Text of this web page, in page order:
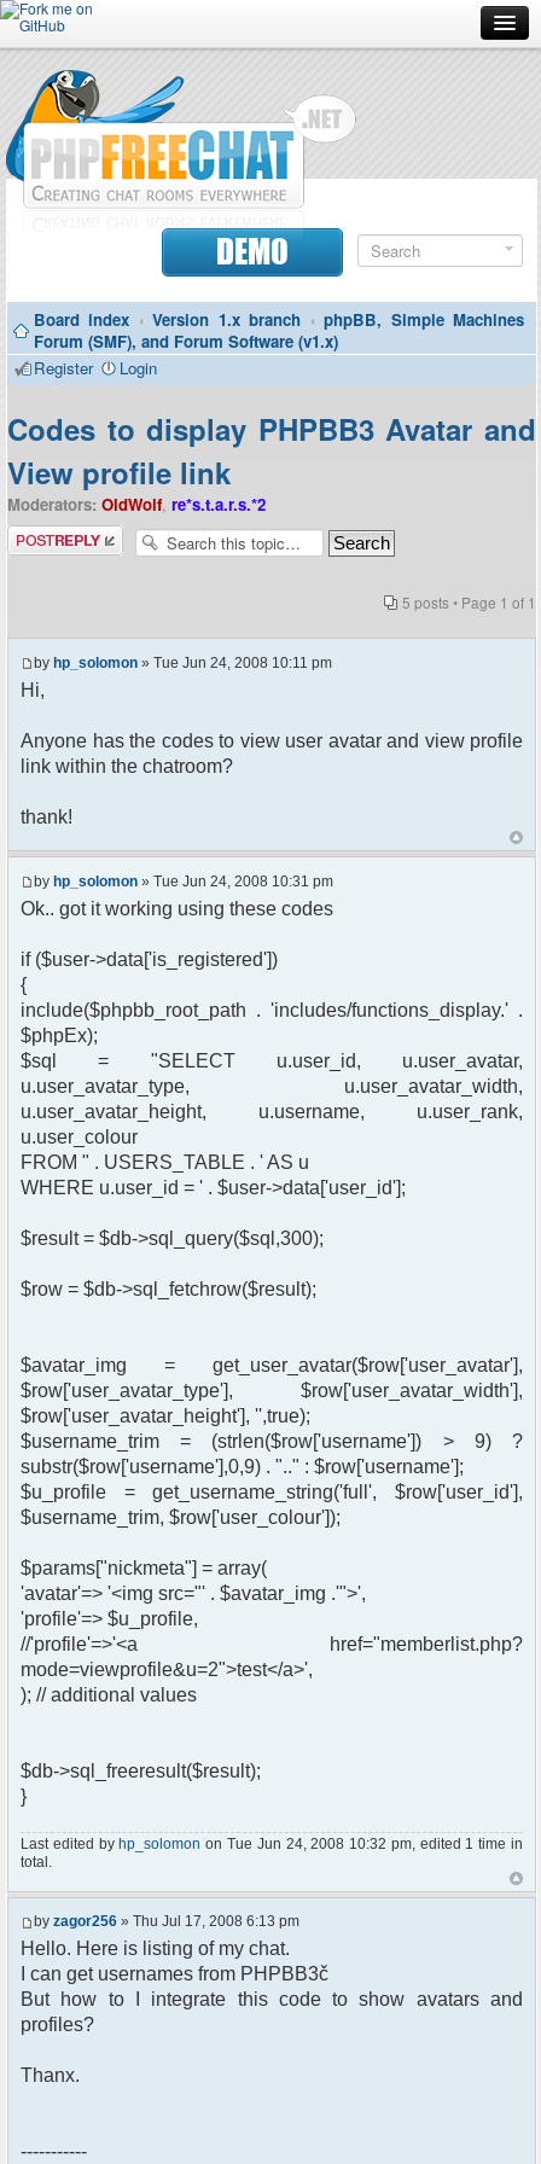
Forum
Doc
Contributors
Contact
DEMO
Board index ‹ Version 1.x branch ‹ phpBB, Simple Machines
Forum (SMF), and Forum Software (v1.x)
Register
Login
Codes to display PHPBB3 Avatar and
View profile link
Moderators: OldWolf, re*s.t.a.r.s.*2
Post a reply
5 posts • Page 1 of 1
by hp_solomon » Tue Jun 24, 2008 10:11 pm
Hi,
Anyone has the codes to view user avatar and view profile
link within the chatroom?
thank!
by hp_solomon » Tue Jun 24, 2008 10:31 pm
Ok.. got it working using these codes
if ($user->data['is_registered'])
{
include($phpbb_root_path . 'includes/functions_display.' .
$phpEx);
$sql = "SELECT u.user_id, u.user_avatar,
u.user_avatar_type, u.user_avatar_width,
u.user_avatar_height, u.username, u.user_rank,
u.user_colour
FROM " . USERS_TABLE . ' AS u
WHERE u.user_id = ' . $user->data['user_id'];
$result = $db->sql_query($sql,300);
$row = $db->sql_fetchrow($result);
$avatar_img = get_user_avatar($row['user_avatar'],
$row['user_avatar_type'], $row['user_avatar_width'],
$row['user_avatar_height'], '',true);
$username_trim = (strlen($row['username']) > 9) ?
substr($row['username'],0,9) . ".." : $row['username'];
$u_profile = get_username_string('full', $row['user_id'],
$username_trim, $row['user_colour']);
$params["nickmeta"] = array(
'avatar'=> '<img src="' . $avatar_img .'">',
'profile'=> $u_profile,
//'profile'=>'<a href="memberlist.php?
mode=viewprofile&u=2">test</a>',
); // additional values
$db->sql_freeresult($result);
}
Last edited byhp_solomon on Tue Jun 24, 2008 10:32 pm, edited 1 time in
total.
by zagor256 » Thu Jul 17, 2008 6:13 pm
Hello. Here is listing of my chat.
I can get usernames from PHPBB3č
But how to I integrate this code to show avatars and
profiles?
Thanx.
-----------